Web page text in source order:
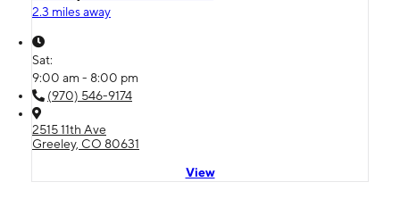
2.3 miles away
Sat:
9:00 am - 8:00 pm
(970) 546-9174
2515 11th Ave
Greeley, CO 80631
View